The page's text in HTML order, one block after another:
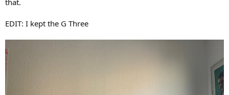
that.
EDIT: I kept the G Three